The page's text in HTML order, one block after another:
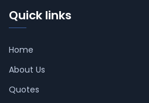
Quick links
Home
About Us
Quotes